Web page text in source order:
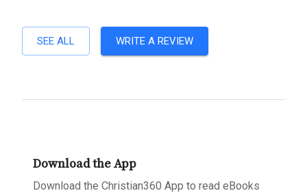
SEE ALL WRITE A REVIEW
Download the App
Download the Christian360 App to read eBooks